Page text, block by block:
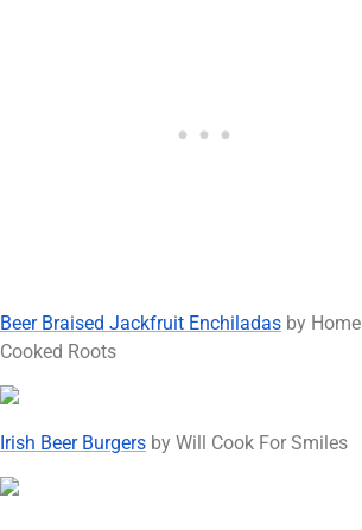
Beer Braised Jackfruit Enchiladas by Home
Cooked Roots
Irish Beer Burgers by Will Cook For Smiles